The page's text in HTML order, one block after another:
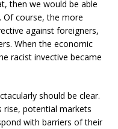
then we would be able
course, the more
against foreigners,
When the economic
racist invective became
should be clear.
rise, potential markets
with barriers of their